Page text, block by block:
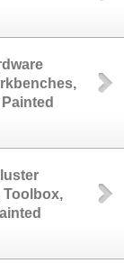
Toolbox,